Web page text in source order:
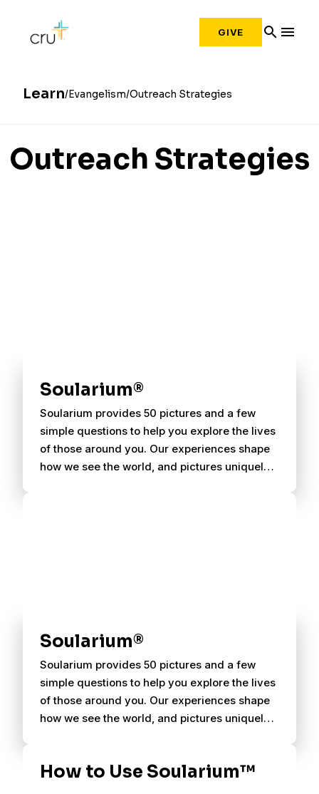
GIVE search menu
Learn Evangelism Outreach Strategies
Outreach Strategies
Soularium®
Soularium provides 50 pictures and a few
simple questions to help you explore the lives
of those around you. Our experiences shape
how we see the world, and pictures uniquely
Soularium®
Soularium provides 50 pictures and a few
simple questions to help you explore the lives
of those around you. Our experiences shape
how we see the world, and pictures uniquely
How to Use Soularium™